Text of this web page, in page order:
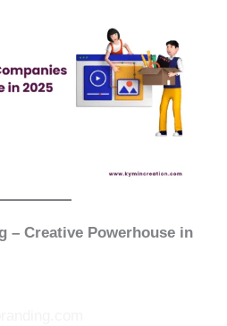
– Creative Powerhouse in